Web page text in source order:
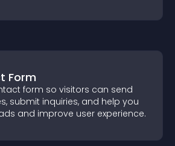
Form
form so visitors can send
submit inquiries, and help you
and improve user experience.